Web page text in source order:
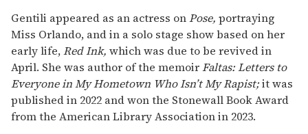
Gentili appeared as an actress onPose, portraying
Miss Orlando, and in a solo stage show based on her
early life,RedInk, which was due to be revived in
April. She was author of the memoirFaltas: Letters to
Everyone in My Hometown Who Isn’t My Rapist;it was
published in 2022 and won the Stonewall Book Award
from the American Library Association in 2023.